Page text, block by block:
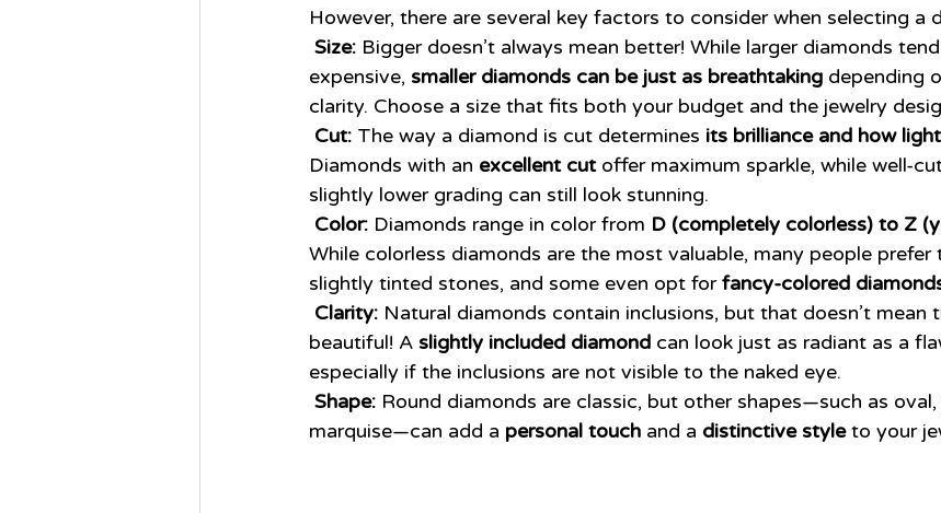
However, there are several key factors to consider when selecting a
Size: Bigger doesn’t always mean better! While larger diamonds
expensive, smaller diamonds can be just as breathtaking depending
clarity. Choose a size that fits both your budget and the jewelry
Cut: The way a diamond is cut determines its brilliance and how
Diamonds with an excellent cut offer maximum sparkle, while well-
slightly lower grading can still look stunning.
Color: Diamonds range in color from D (completely colorless) to Z
While colorless diamonds are the most valuable, many people
slightly tinted stones, and some even opt for fancy-colored
Clarity: Natural diamonds contain inclusions, but that doesn’t mean
beautiful! A slightly included diamond can look just as radiant as a
especially if the inclusions are not visible to the naked eye.
Shape: Round diamonds are classic, but other shapes—such as
marquise—can add a personal touch and a distinctive style to your